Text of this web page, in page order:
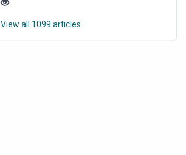
View all 1099 articles